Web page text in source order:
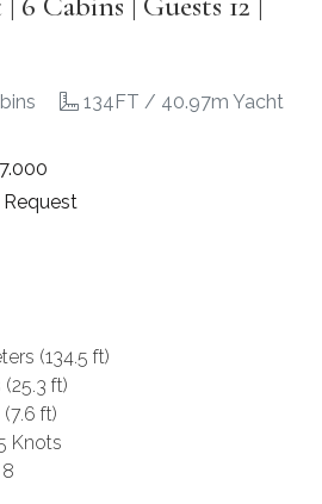
134FT / 40.97m Yacht
(134.5 ft)
ft)
ft)
Knots